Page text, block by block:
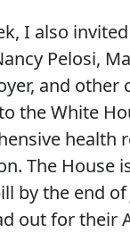
I also
Pelosi,
and other
the White
health
The House
by the end of
out for their